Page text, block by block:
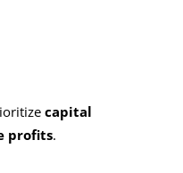
capital
profits.